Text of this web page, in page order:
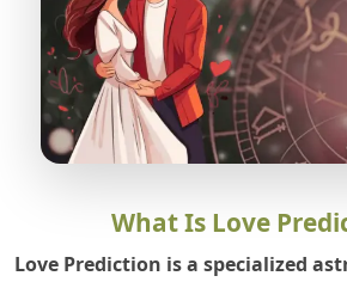
What Is Love
Love Prediction is a specialized